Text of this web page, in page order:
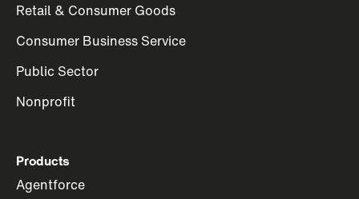
Retail & Consumer Goods
Consumer Business Service
Public Sector
Nonprofit
Products
Agentforce